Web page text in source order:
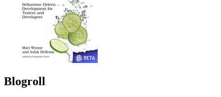
Blogroll